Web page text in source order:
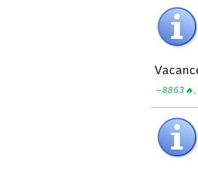
∼8863🔥,